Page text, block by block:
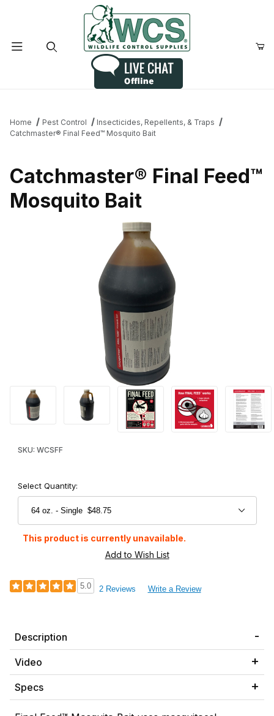
Home Pest Control
Insecticides, Repellents, & Traps
Catchmaster® Final Feed™ Mosquito Bait
Catchmaster® Final Feed™
Mosquito Bait
Thumbnail Filmstrip of Catchmaster® Final Feed™ Mosquito Bait
SKU: WCSFF
Select Quantity:
This product is currently unavailable.
5.0 2 Reviews Write a Review
Description
Video
Specs